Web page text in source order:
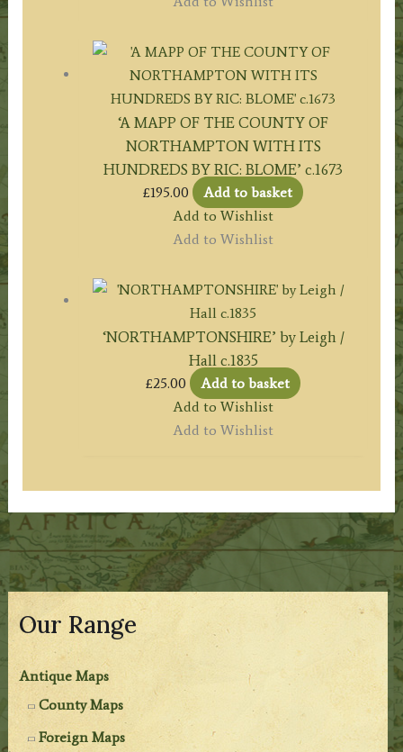
Our Range
Antique Maps
County Maps
Foreign Maps
‘A MAPP OF THE COUNTY OF
NORTHAMPTON WITH ITS
HUNDREDS BY RIC: BLOME’ c.1673
£195.00
Add to basket
Add to Wishlist
Add to Wishlist
‘NORTHAMPTONSHIRE’ by Leigh /
Hall c.1835
£25.00
Add to basket
Add to Wishlist
Add to Wishlist